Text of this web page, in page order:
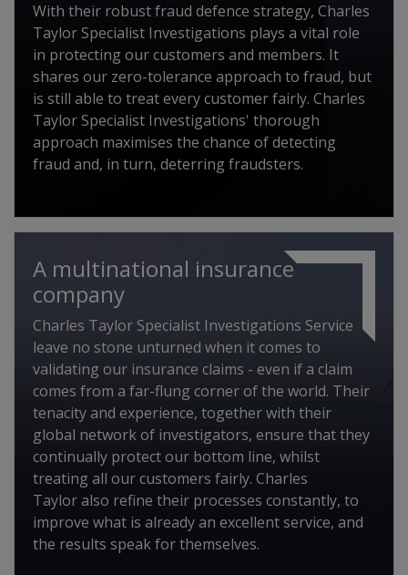
With their robust fraud defence strategy, Charles
Taylor Specialist Investigations plays a vital role
in protecting our customers and members. It
shares our zero-tolerance approach to fraud, but
is still able to treat every customer fairly. Charles
Taylor Specialist Investigations' thorough
approach maximises the chance of detecting
fraud and, in turn, deterring fraudsters.
A multinational insurance
company
Charles Taylor Specialist Investigations Service
leave no stone unturned when it comes to
validating our insurance claims - even if a claim
comes from a far-flung corner of the world. Their
tenacity and experience, together with their
global network of investigators, ensure that they
continually protect our bottom line, whilst
treating all our customers fairly. Charles
Taylor also refine their processes constantly, to
improve what is already an excellent service, and
the results speak for themselves.